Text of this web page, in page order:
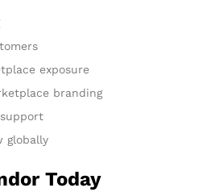
exposure
branding
globally
Today